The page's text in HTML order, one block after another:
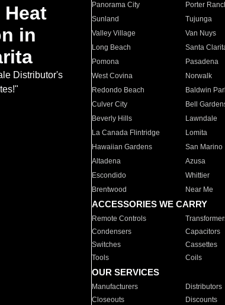
in
Distributor's
Panorama City
Porter
Sunland
Tujunga
Valley Village
Van Nuys
Long Beach
Santa
Pomona
Pasadena
West Covina
Norwalk
Redondo Beach
Baldwin
Culver City
Bell
Beverly Hills
Lawndale
La Canada Flintridge
Lomita
Hawaiian Gardens
San Marino
Altadena
Azusa
Escondido
Whittier
Brentwood
Near Me
ACCESSORIES WE CARRY
Remote Controls
Condensers
Capacitors
Switches
Cassettes
Tools
Coils
OUR SERVICES
Manufacturers Distributors
Closeouts
Discounts